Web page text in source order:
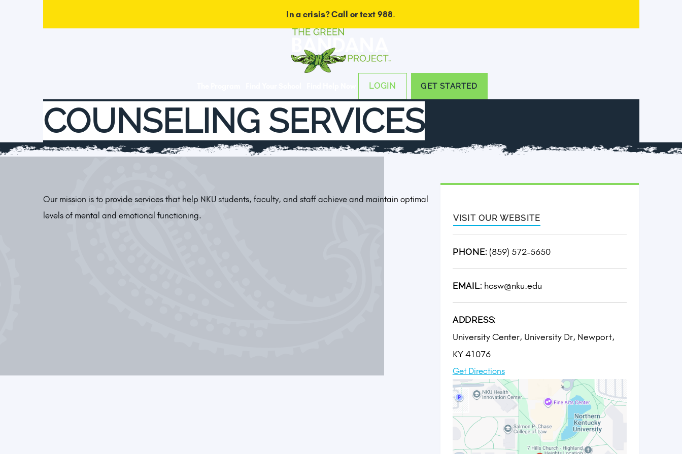
In a crisis? Call or text 988.
LOGIN GET STARTED
COUNSELING SERVICES
Our mission is to provide services that help NKU students, faculty, and staff achieve and maintain optimal
levels of mental and emotional functioning.
VISIT OUR WEBSITE
PHONE: (859) 572-5650
EMAIL: hcsw@nku.edu
ADDRESS:
University Center, University Dr, Newport,
KY 41076
Get Directions